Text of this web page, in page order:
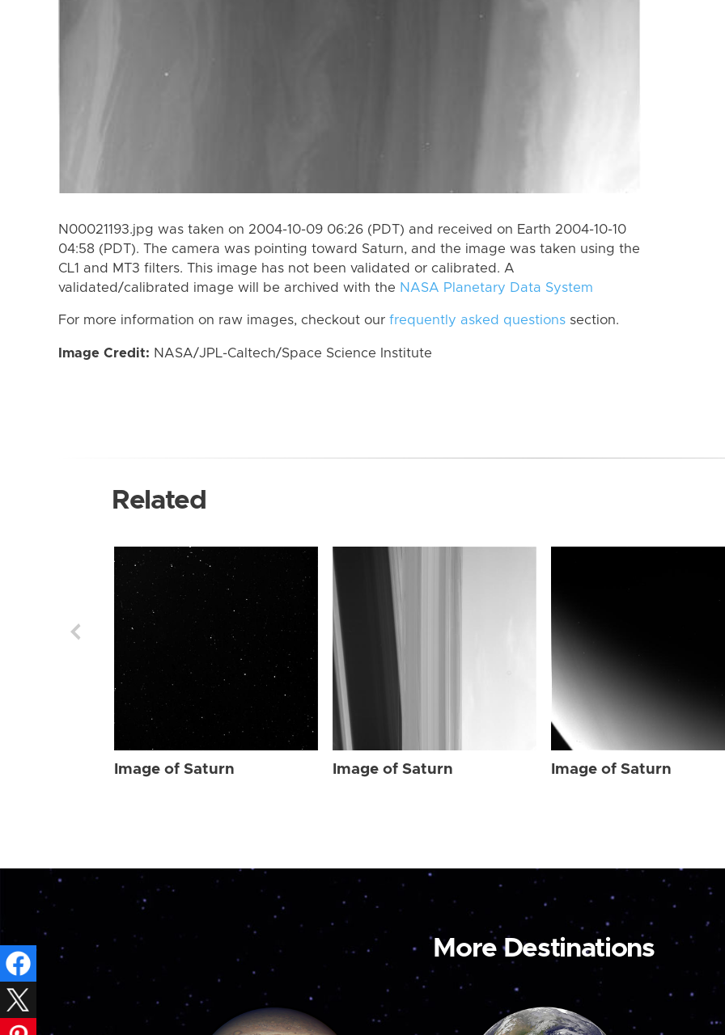
N00021193.jpg was taken on 2004-10-09 06:26 (PDT) and received on Earth 2004-10-10
04:58 (PDT). The camera was pointing toward Saturn, and the image was taken using the
CL1 and MT3 filters. This image has not been validated or calibrated. A
validated/calibrated image will be archived with the NASA Planetary Data System
For more information on raw images, checkout our frequently asked questions section.
Image Credit: NASA/JPL-Caltech/Space Science Institute
Related
Image of Saturn Image of Saturn Image of Saturn
More Destinations